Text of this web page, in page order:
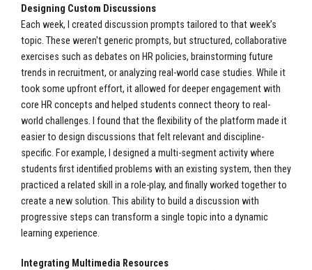
Designing Custom Discussions
Each week, I created discussion prompts tailored to that week’s
topic. These weren't generic prompts, but structured, collaborative
exercises such as debates on HR policies, brainstorming future
trends in recruitment, or analyzing real-world case studies. While it
took some upfront effort, it allowed for deeper engagement with
core HR concepts and helped students connect theory to real-
world challenges. I found that the flexibility of the platform made it
easier to design discussions that felt relevant and discipline-
specific. For example, I designed a multi-segment activity where
students first identified problems with an existing system, then they
practiced a related skill in a role-play, and finally worked together to
create a new solution. This ability to build a discussion with
progressive steps can transform a single topic into a dynamic
learning experience.
Integrating Multimedia Resources